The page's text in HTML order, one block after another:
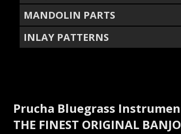
MANDOLIN PARTS
INLAY PATTERNS
Prucha Bluegrass
THE FINEST ORIGINAL